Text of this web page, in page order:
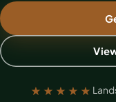
★★★★★